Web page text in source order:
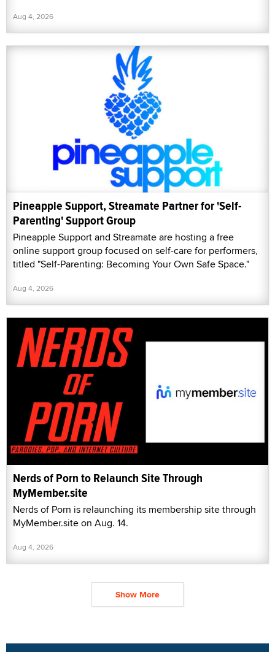
Aug 4, 2026
Pineapple Support, Streamate Partner for 'Self-
Parenting' Support Group
Pineapple Support and Streamate are hosting a free
online support group focused on self-care for performers,
titled "Self-Parenting: Becoming Your Own Safe Space."
Aug 4, 2026
Nerds of Porn to Relaunch Site Through
MyMember.site
Nerds of Porn is relaunching its membership site through
MyMember.site on Aug. 14.
Aug 4, 2026
Show More